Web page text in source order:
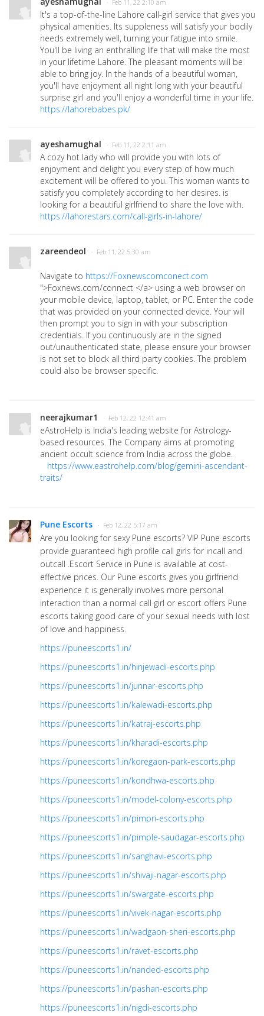
· Feb 11, 22 2:10 am
It's a top-of-the-line Lahore call-girl service that gives you
physical amenities. Its suppleness will satisfy your bodily
needs extremely well, turning your fatigue into smile.
You'll be living an enthralling life that will make the most
in your lifetime Lahore. The pleasant moments will be
able to bring joy. In the hands of a beautiful woman,
you'll have enjoyment all night long with your beautiful
surprise girl and you'll enjoy a wonderful time in your life.
https://lahorebabes.pk/
ayeshamughal · Feb 11, 22 2:11 am
A cozy hot lady who will provide you with lots of
enjoyment and delight you every step of how much
excitement will be offered to you. This woman wants to
satisfy you completely according to her desires. is
looking for a beautiful girlfriend to share the love with.
https://lahorestars.com/call-girls-in-lahore/
zareendeol · Feb 11, 22 5:30 am
Navigate to https://Foxnewscomconect.com
">Foxnews.com/connect </a> using a web browser on
your mobile device, laptop, tablet, or PC. Enter the code
that was provided on your connected device. Your will
then prompt you to sign in with your subscription
credentials. If you continuously are in the signed
out/unauthenticated state, please ensure your browser
is not set to block all third party cookies. The problem
could also be browser specific.
neerajkumar1 · Feb 12, 22 12:41 am
eAstroHelp is India's leading website for Astrology-
based resources. The Company aims at promoting
ancient occult science from India across the globe.
https://www.eastrohelp.com/blog/gemini-ascendant-
traits/
Pune Escorts · Feb 12, 22 5:17 am
Are you looking for sexy Pune escorts? VIP Pune escorts
provide guaranteed high profile call girls for incall and
outcall .Escort Service in Pune is available at cost-
effective prices. Our Pune escorts gives you girlfriend
experience it is generally involves more personal
interaction than a normal call girl or escort offers Pune
escorts taking good care of your sexual needs with lost
of love and happiness.
https://puneescorts1.in/
https://puneescorts1.in/hinjewadi-escorts.php
https://puneescorts1.in/junnar-escorts.php
https://puneescorts1.in/kalewadi-escorts.php
https://puneescorts1.in/katraj-escorts.php
https://puneescorts1.in/kharadi-escorts.php
https://puneescorts1.in/koregaon-park-escorts.php
https://puneescorts1.in/kondhwa-escorts.php
https://puneescorts1.in/model-colony-escorts.php
https://puneescorts1.in/pimpri-escorts.php
https://puneescorts1.in/pimple-saudagar-escorts.php
https://puneescorts1.in/sanghavi-escorts.php
https://puneescorts1.in/shivaji-nagar-escorts.php
https://puneescorts1.in/swargate-escorts.php
https://puneescorts1.in/vivek-nagar-escorts.php
https://puneescorts1.in/wadgaon-sheri-escorts.php
https://puneescorts1.in/ravet-escorts.php
https://puneescorts1.in/nanded-escorts.php
https://puneescorts1.in/pashan-escorts.php
https://puneescorts1.in/nigdi-escorts.php